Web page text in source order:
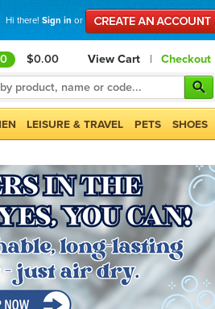
Hi there! Sign in or
0 $0.00 View Cart | Checkout
LEISURE & TRAVEL PETS SHOES